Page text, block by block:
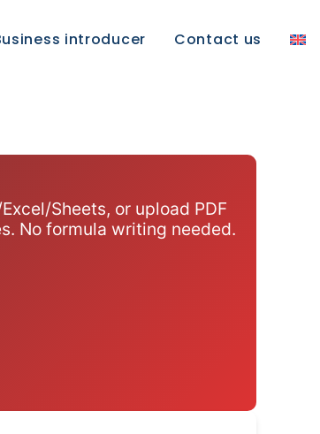
introducer Contact us
Sheets, or upload PDF
No formula writing needed.